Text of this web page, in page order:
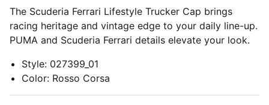
The Scuderia Ferrari Lifestyle Trucker Cap brings
racing heritage and vintage edge to your daily line-up.
PUMA and Scuderia Ferrari details elevate your look.
Style: 027399_01
Color: Rosso Corsa